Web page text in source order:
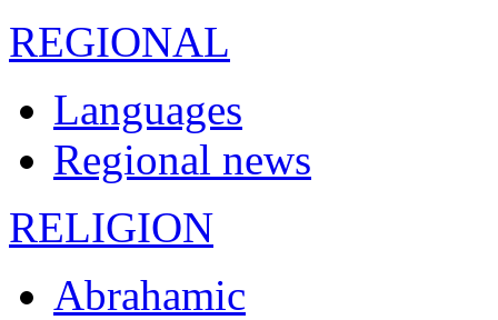
REGIONAL
Languages
Regional news
RELIGION
Abrahamic